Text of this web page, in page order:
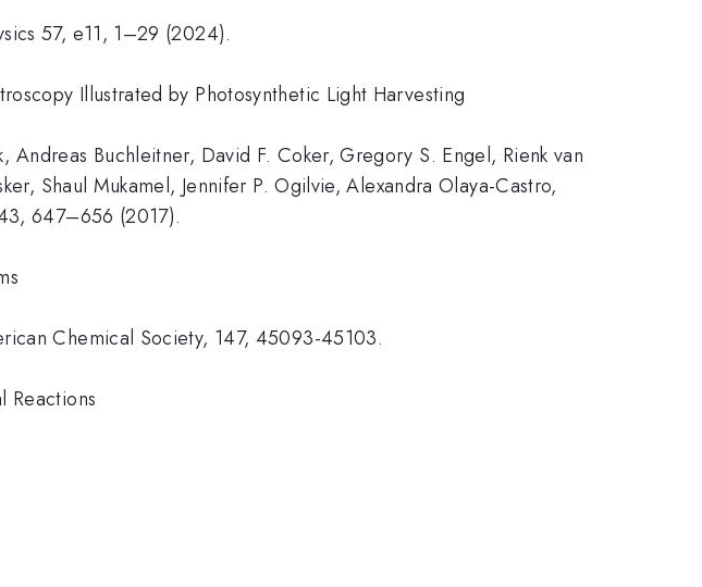
57, e11, 1–29 (2024).
Illustrated by Photosynthetic Light Harvesting
Buchleitner, David F. Coker, Gregory S. Engel, Rienk van
Shaul Mukamel, Jennifer P. Ogilvie, Alexandra Olaya-Castro,
543, 647–656 (2017).
Chemical Society, 147, 45093-45103.
Reactions